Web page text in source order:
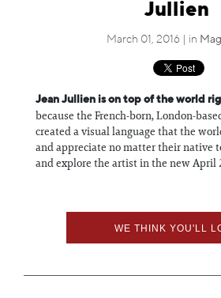
Radio
Juxtapoz
Jullien
March 01, 2016 | in
Jean Jullien is on top of the world
because the French-born, London-
created a visual language that the
and appreciate no matter their native
and explore the artist in the new April
WE THINK YOU'LL